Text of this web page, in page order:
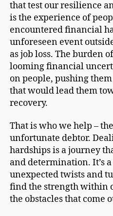
that test our resilience
is the experience of
encountered financial
unforeseen event
as job loss. The burden
looming financial
on people, pushing
that would lead them
recovery.
That is who we help –
unfortunate debtor.
hardships is a journey
and determination. It’s
unexpected twists and
find the strength within
the obstacles that come